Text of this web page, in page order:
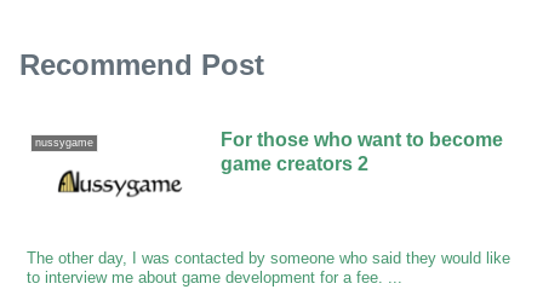
Recommend Post
nussygame
For those who want to become
game creators 2
The other day, I was contacted by someone who said they would like
to interview me about game development for a fee. ...